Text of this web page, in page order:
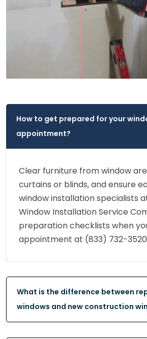
How to get prepared for your
appointment?
Clear furniture from window
curtains or blinds, and ensure
window installation specialists
Window Installation Service
preparation checklists when
appointment at (833) 732-
What is the difference between
windows and new construction